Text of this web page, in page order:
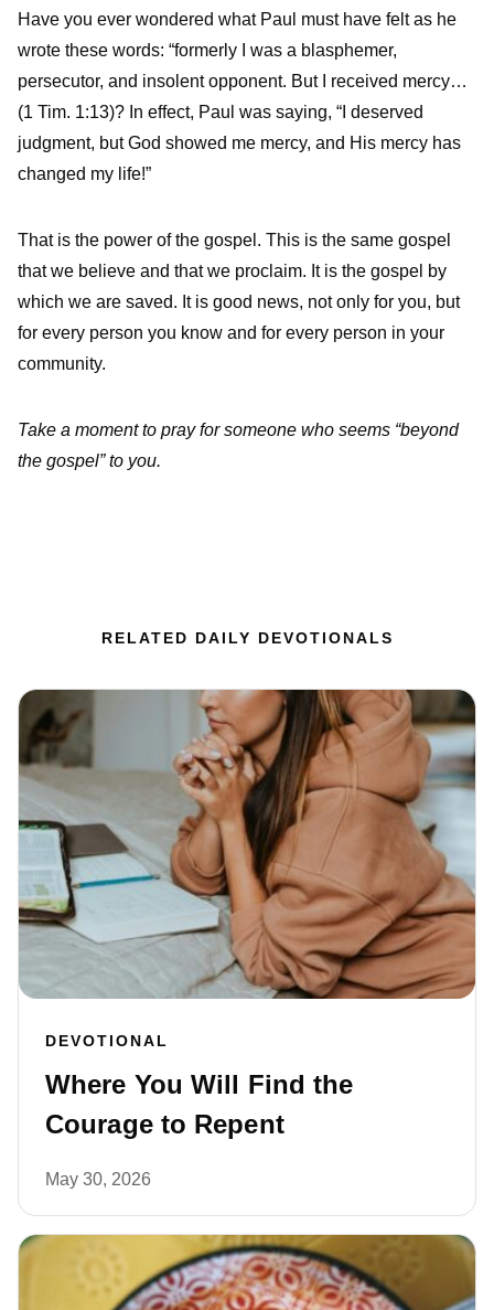
Have you ever wondered what Paul must have felt as he
wrote these words: “formerly I was a blasphemer,
persecutor, and insolent opponent. But I received mercy…
(1 Tim. 1:13)? In effect, Paul was saying, “I deserved
judgment, but God showed me mercy, and His mercy has
changed my life!”
That is the power of the gospel. This is the same gospel
that we believe and that we proclaim. It is the gospel by
which we are saved. It is good news, not only for you, but
for every person you know and for every person in your
community.
Take a moment to pray for someone who seems “beyond
the gospel” to you.
RELATED DAILY DEVOTIONALS
DEVOTIONAL
Where You Will Find the
Courage to Repent
May 30, 2026